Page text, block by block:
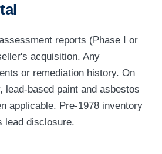
reports (Phase I or
acquisition. Any
or remediation history. On
lead-based paint and asbestos
applicable. Pre-1978 inventory
lead disclosure.